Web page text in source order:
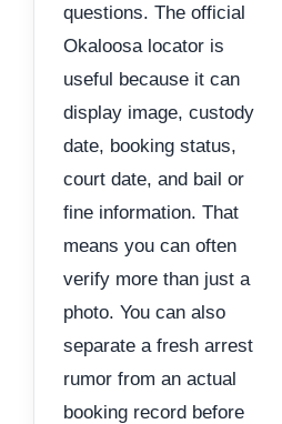
questions. The official
Okaloosa locator is
useful because it can
display image, custody
date, booking status,
court date, and bail or
fine information. That
means you can often
verify more than just a
photo. You can also
separate a fresh arrest
rumor from an actual
booking record before